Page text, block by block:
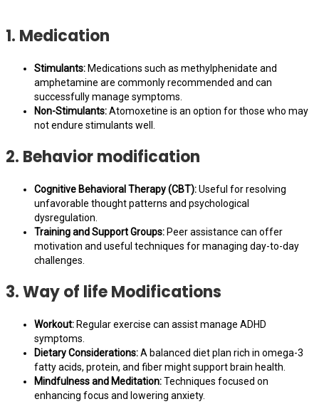
1. Medication
Stimulants: Medications such as methylphenidate and
amphetamine are commonly recommended and can
successfully manage symptoms.
Non-Stimulants:Atomoxetine is an option for those who may
not endure stimulants well.
2. Behavior modification
Cognitive Behavioral Therapy (CBT):Useful for resolving
unfavorable thought patterns and psychological
dysregulation.
Training and Support Groups: Peer assistance can offer
motivation and useful techniques for managing day-to-day
challenges.
3. Way of life Modifications
Workout: Regular exercise can assist manage ADHD
symptoms.
Dietary Considerations:A balanced diet plan rich in omega-3
fatty acids, protein, and fiber might support brain health.
Mindfulness and Meditation:Techniques focused on
enhancing focus and lowering anxiety.